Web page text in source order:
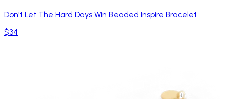
Don't Let The Hard Days Win Beaded Inspire Bracelet
$34